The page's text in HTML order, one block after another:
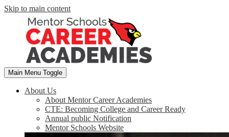
Skip to main content
Main Menu Toggle
About Us
About Mentor Career Academies
CTE: Becoming College and Career Ready
Annual public Notification
Mentor Schools Website